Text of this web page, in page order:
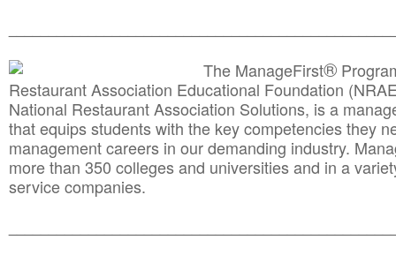
The ManageFirst®
Restaurant Association Educational Foundation
National Restaurant Association Solutions, is a
that equips students with the key competencies they
management careers in our demanding industry.
more than 350 colleges and universities and in a
service companies.